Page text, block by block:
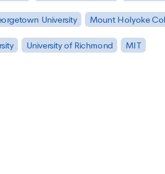
University Mount Holyoke
University of Richmond MIT